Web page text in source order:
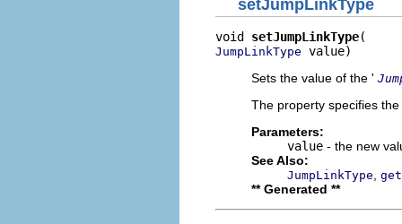
setJumpLinkType
void setJumpLinkType
JumpLinkType value)
Sets the value of the '
The property specifies
Parameters:
value - the new
See Also:
JumpLinkType
** Generated **